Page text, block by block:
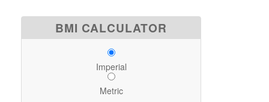
BMI CALCULATOR
Imperial
Metric